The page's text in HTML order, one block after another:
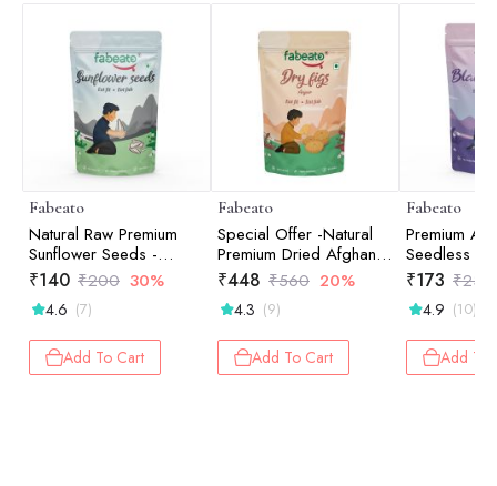
Fabeato
Natural Raw Premium
Sunflower Seeds -
250gm
₹140 ₹200 30%
4.6 (7)
Add To Cart
Fabeato
Special Offer -Natural
Premium Dried Afghani
Anjeer/Fig - 250gm
₹448 ₹560 20%
4.3 (9)
Add To Cart
Fabeato
Premium
Seedless
200gm
₹173 ₹230
4.9 (10)
Add To